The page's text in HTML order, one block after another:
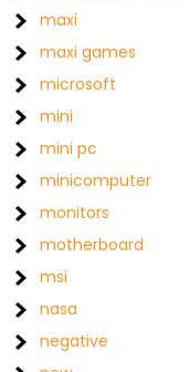
maxi
maxi games
microsoft
mini
mini pc
minicomputer
monitors
motherboard
msi
nasa
negative